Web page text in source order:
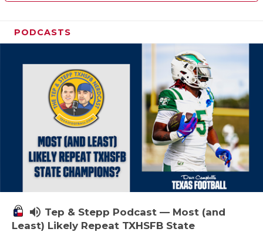
PODCASTS
volume_up Tep & Stepp Podcast — Most (and
Least) Likely Repeat TXHSFB State